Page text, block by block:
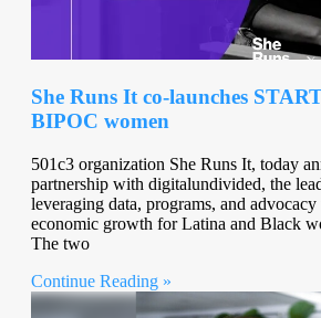
She Runs It co-launches
BIPOC women
501c3 organization She Runs It, today
partnership with digitalundivided, the
leveraging data, programs, and
economic growth for Latina and Black
The two
Continue Reading »